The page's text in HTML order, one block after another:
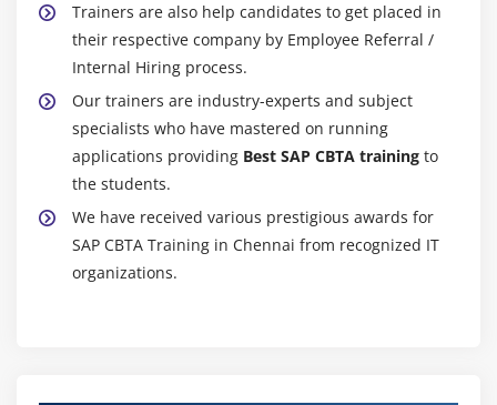
Trainers are also help candidates to get placed in
their respective company by Employee Referral /
Internal Hiring process.
Our trainers are industry-experts and subject
specialists who have mastered on running
applications providing Best SAP CBTA training to
the students.
We have received various prestigious awards for
SAP CBTA Training in Chennai from recognized IT
organizations.